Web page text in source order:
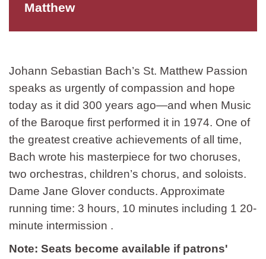
Matthew
Johann Sebastian Bach’s St. Matthew Passion
speaks as urgently of compassion and hope
today as it did 300 years ago—and when Music
of the Baroque first performed it in 1974. One of
the greatest creative achievements of all time,
Bach wrote his masterpiece for two choruses,
two orchestras, children’s chorus, and soloists.
Dame Jane Glover conducts. Approximate
running time: 3 hours, 10 minutes including 1 20-
minute intermission .
Note: Seats become available if patrons'